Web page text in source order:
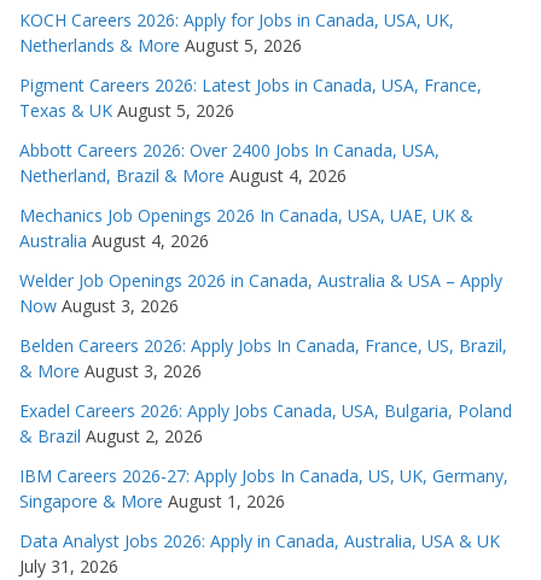
KOCH Careers 2026: Apply for Jobs in Canada, USA, UK,
Netherlands & More August 5, 2026
Pigment Careers 2026: Latest Jobs in Canada, USA, France,
Texas & UK August 5, 2026
Abbott Careers 2026: Over 2400 Jobs In Canada, USA,
Netherland, Brazil & More August 4, 2026
Mechanics Job Openings 2026 In Canada, USA, UAE, UK &
Australia August 4, 2026
Welder Job Openings 2026 in Canada, Australia & USA – Apply
Now August 3, 2026
Belden Careers 2026: Apply Jobs In Canada, France, US, Brazil,
& More August 3, 2026
Exadel Careers 2026: Apply Jobs Canada, USA, Bulgaria, Poland
& Brazil August 2, 2026
IBM Careers 2026-27: Apply Jobs In Canada, US, UK, Germany,
Singapore & More August 1, 2026
Data Analyst Jobs 2026: Apply in Canada, Australia, USA & UK
July 31, 2026